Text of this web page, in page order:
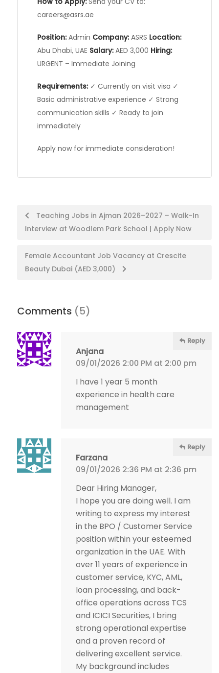
careers@asrs.ae
Position:Admin Company:ASRS Location:
Abu Dhabi, UAE Salary:AED 3,000 Hiring:
URGENT – Immediate Joining
Requirements:✓ Currently on visit visa ✓
Basic administrative experience ✓ Strong
communication skills ✓ Ready to join
immediately
Apply now for immediate consideration!
PostTeaching Jobs in Ajman 2026–2027 – Walk-In
Interview at Woodlem Park School | Apply Now
Female Accountant Job Vacancy at Crescite
Beauty Dubai (AED 3,000)
Comments (5)
Anjana
09/01/2026 2:00 PM at 2:00 pm
Reply
I have 1 year 5 month
experience in health care
management
Farzana
09/01/2026 2:36 PM at 2:36 pm
Reply
Dear Hiring Manager,
I hope you are doing well. I am
writing to express my interest
in the BPO / Customer Service
position within your esteemed
organization in the UAE. With
over 11 years of experience in
customer service, KYC, AML,
loan processing, and back-
office operations across TCS
and ICICI Securities, I bring
strong operational expertise
and a proven record of
delivering excellent service.
My background includes